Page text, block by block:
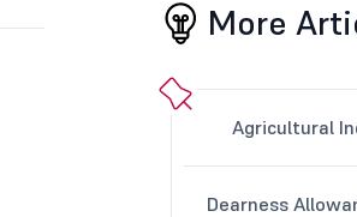
More
Agricultural
Dearness